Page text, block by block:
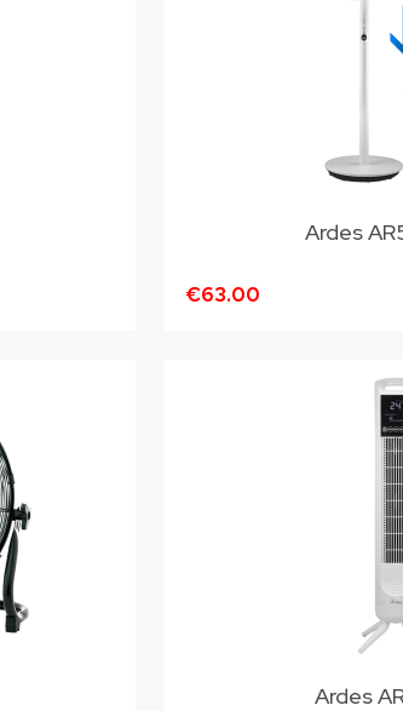
Ardes
€63.00
Ardes